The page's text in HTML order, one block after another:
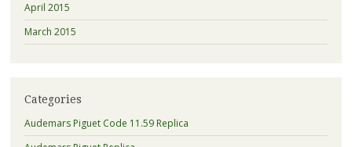
April 2015
March 2015
Categories
Audemars Piguet Code 11.59 Replica